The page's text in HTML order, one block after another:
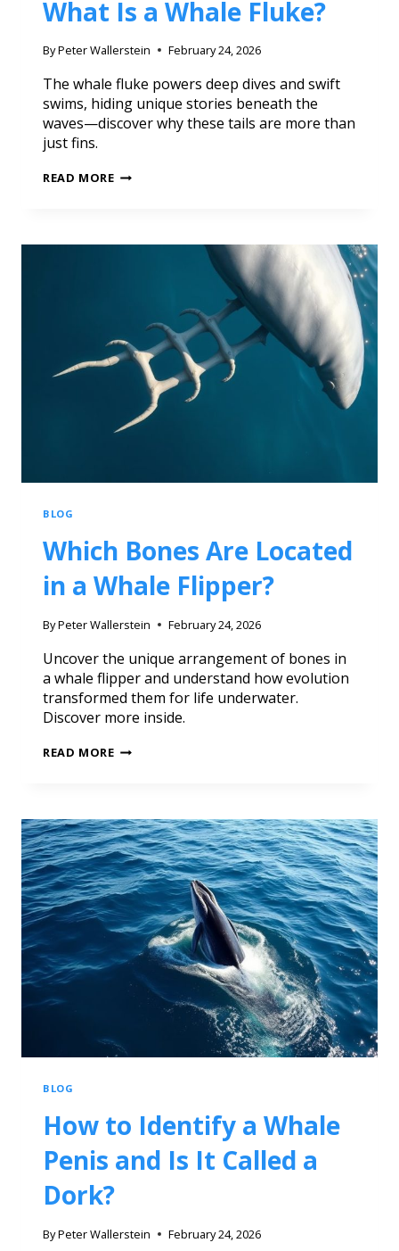
What Is a Whale Fluke?
ByPeter Wallerstein February 24, 2026
The whale fluke powers deep dives and swift
swims, hiding unique stories beneath the
waves—discover why these tails are more than
just fins.
READ MORE
BLOG
Which Bones Are Located
in a Whale Flipper?
ByPeter Wallerstein February 24, 2026
Uncover the unique arrangement of bones in
a whale flipper and understand how evolution
transformed them for life underwater.
Discover more inside.
READ MORE
BLOG
How to Identify a Whale
Penis and Is It Called a
Dork?
ByPeter Wallerstein February 24, 2026